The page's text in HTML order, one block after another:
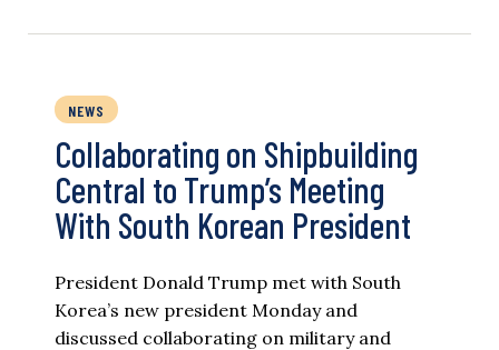
NEWS
Collaborating on Shipbuilding
Central to Trump’s Meeting
With South Korean President
President Donald Trump met with South
Korea’s new president Monday and
discussed collaborating on military and